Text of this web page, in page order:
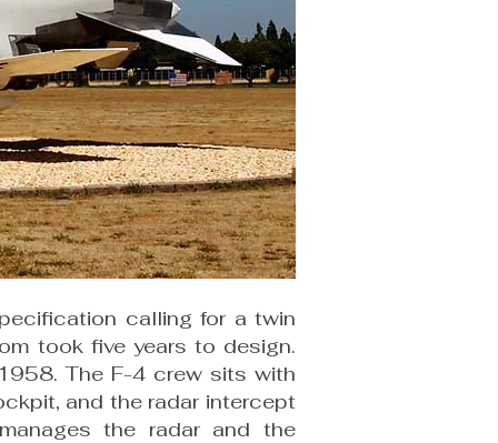
calling for a twin
took five years to design.
The F-4 crew sits with
and the radar intercept
the radar and the